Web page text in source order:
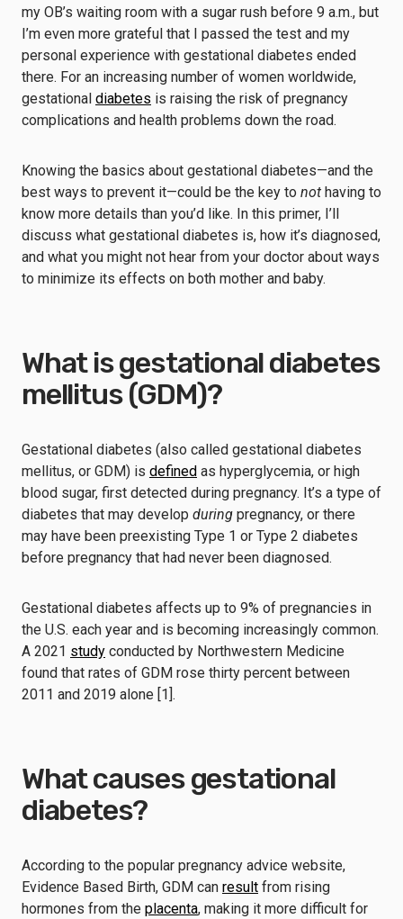
my OB’s waiting room with a sugar rush before 9 a.m., but
I’m even more grateful that I passed the test and my
personal experience with gestational diabetes ended
there. For an increasing number of women worldwide,
gestational diabetes is raising the risk of pregnancy
complications and health problems down the road.
Knowing the basics about gestational diabetes—and the
best ways to prevent it—could be the key to not having to
know more details than you’d like. In this primer, I’ll
discuss what gestational diabetes is, how it’s diagnosed,
and what you might not hear from your doctor about ways
to minimize its effects on both mother and baby.
What is gestational diabetes
mellitus (GDM)?
Gestational diabetes (also called gestational diabetes
mellitus, or GDM) is defined as hyperglycemia, or high
blood sugar, first detected during pregnancy. It’s a type of
diabetes that may develop during pregnancy, or there
may have been preexisting Type 1 or Type 2 diabetes
before pregnancy that had never been diagnosed.
Gestational diabetes affects up to 9% of pregnancies in
the U.S. each year and is becoming increasingly common.
A 2021 study conducted by Northwestern Medicine
found that rates of GDM rose thirty percent between
2011 and 2019 alone [1].
What causes gestational
diabetes?
According to the popular pregnancy advice website,
Evidence Based Birth, GDM can result from rising
hormones from the placenta, making it more difficult for